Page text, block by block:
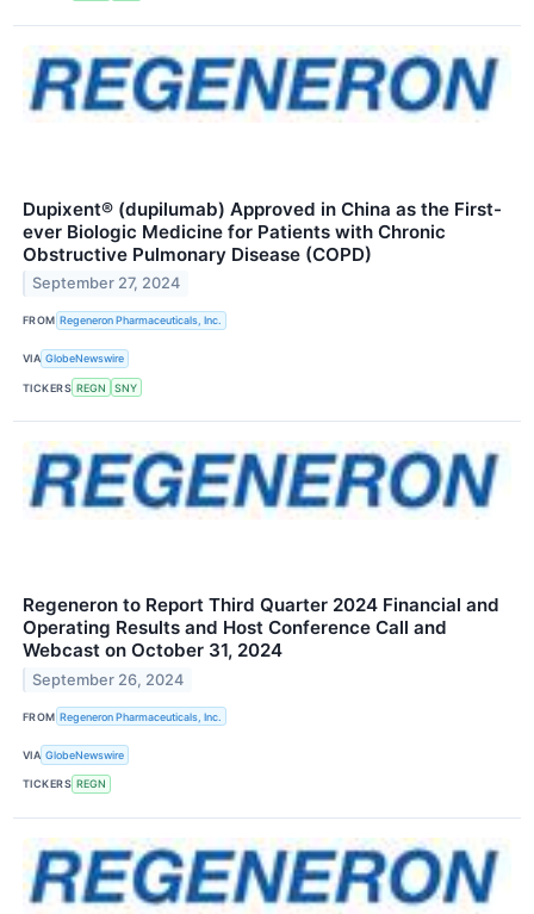
Dupixent® (dupilumab) Approved in China as the First-
ever Biologic Medicine for Patients with Chronic
Obstructive Pulmonary Disease (COPD)
September 27, 2024
FROM Regeneron Pharmaceuticals, Inc.
VIA GlobeNewswire
TICKERS REGN SNY
Regeneron to Report Third Quarter 2024 Financial and
Operating Results and Host Conference Call and
Webcast on October 31, 2024
September 26, 2024
FROM Regeneron Pharmaceuticals, Inc.
VIA GlobeNewswire
TICKERS REGN